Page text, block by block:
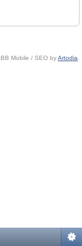
Mobile / SEO byArtodia